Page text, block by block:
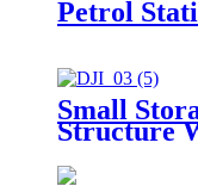
Petrol
Small
Structure